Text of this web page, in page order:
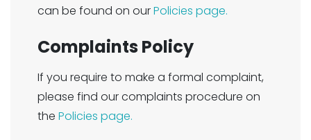
can be found on ourPolicies page.
Complaints Policy
If you require to make a formal complaint,
please find our complaints procedure on
the Policies page.